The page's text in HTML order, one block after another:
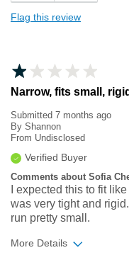
Flag this review
Narrow, fits small, rigid
Submitted 7 months ago
By Shannon
From Undisclosed
Verified Buyer
Comments about Sofia
I expected this to fit
was very tight and
run pretty small.
More Details